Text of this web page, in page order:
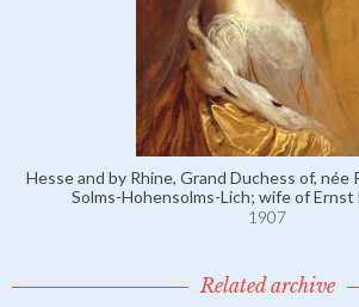
Hesse and by Rhine, Grand Duchess of, née
Solms-Hohensolms-Lich; wife of Ernst
1907
Related archive